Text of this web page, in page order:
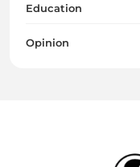
Education
Opinion